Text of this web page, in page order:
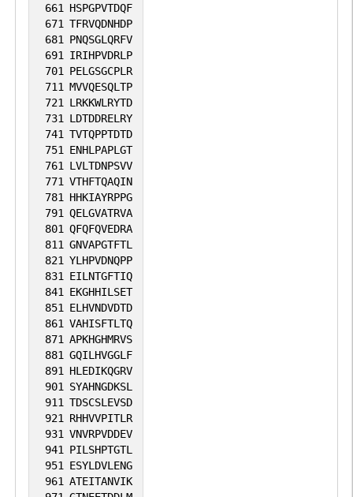
661
HSPGPVTDQF
671 TFRVQDNHDP
681
PNQSGLQRFV
691
IRIHPVDRLP
701
PELGSGCPLR
711 MVVQESQLTP
721
LRKKWLRYTD
731
LDTDDRELRY
741 TVTQPPTDTD
751
ENHLPAPLGT
761
LVLTDNPSVV
771 VTHFTQAQIN
781
HHKIAYRPPG
791 QELGVATRVA
801 QFQFQVEDRA
811 GNVAPGTFTL
821 YLHPVDNQPP
831
EILNTGFTIQ
841
EKGHHILSET
851
ELHVNDVDTD
861 VAHISFTLTQ
871 APKHGHMRVS
881 GQILHVGGLF
891
HLEDIKQGRV
901
SYAHNGDKSL
911 TDSCSLEVSD
921
RHHVVPITLR
931 VNVRPVDDEV
941
PILSHPTGTL
951
ESYLDVLENG
961 ATEITANVIK